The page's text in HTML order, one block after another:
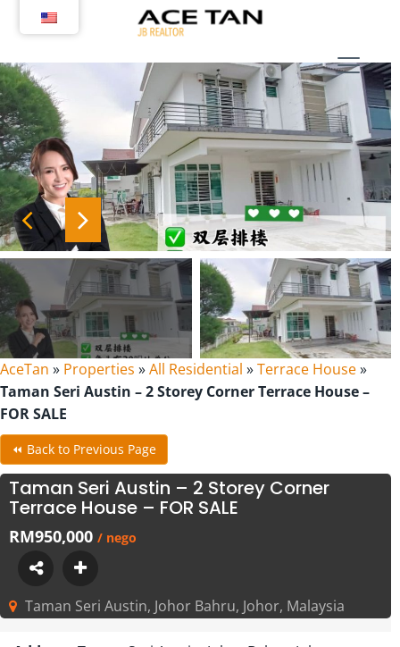
AceTan » Properties »All Residential »Terrace House»
Taman Seri Austin – 2 Storey Corner Terrace House –
FOR SALE
⏪ Back to Previous Page
Taman Seri Austin – 2 Storey Corner
Terrace House – FOR SALE
RM950,000 / nego
Taman Seri Austin, Johor Bahru, Johor, Malaysia